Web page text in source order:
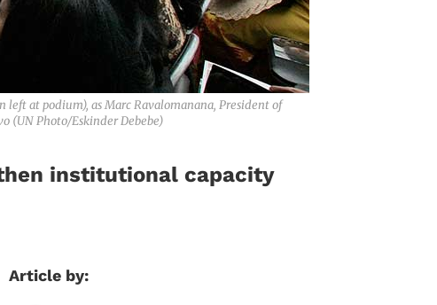
at podium), as Marc Ravalomanana, President of
(UN Photo/Eskinder Debebe)
institutional capacity
Article by: